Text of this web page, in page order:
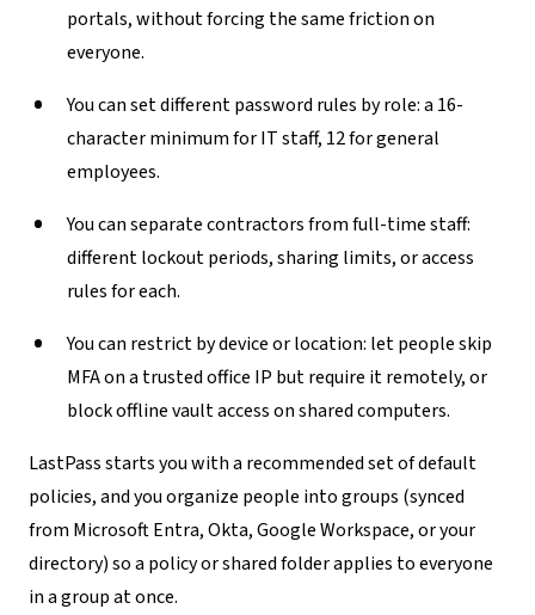
portals, without forcing the same friction on
everyone.
You can set different password rules by role:a 16-
character minimum for IT staff, 12 for general
employees.
You can separate contractors from full-time staff:
different lockout periods, sharing limits, or access
rules for each.
You can restrict by device or location: let people skip
MFA on a trusted office IP but require it remotely, or
block offline vault access on shared computers.
LastPass starts you with a recommended set of default
policies, and you organize people into groups (synced
from Microsoft Entra, Okta, Google Workspace, or your
directory) so a policy or shared folder applies to everyone
in a group at once.